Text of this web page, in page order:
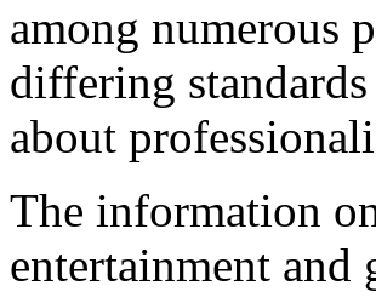
among numerous
differing
about
The information
entertainment